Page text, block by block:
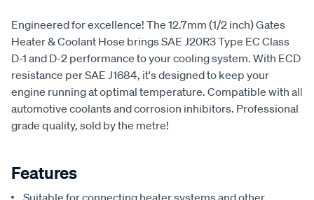
Engineered for excellence! The 12.7mm (1/2 inch) Gates
Heater & Coolant Hose brings SAE J20R3 Type EC Class
D-1 and D-2 performance to your cooling system. With ECD
resistance per SAE J1684, it's designed to keep your
engine running at optimal temperature. Compatible with all
automotive coolants and corrosion inhibitors. Professional
grade quality, sold by the metre!
Features